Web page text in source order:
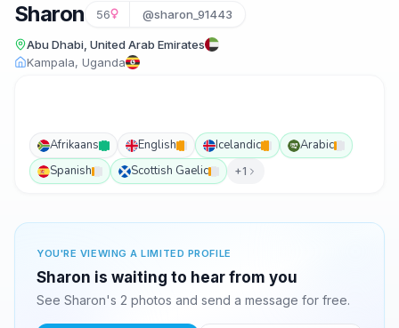
Sharon 56 @sharon_91443
Abu Dhabi, United Arab Emirates
Kampala, Uganda
Afrikaans English Icelandic
Arabic
Spanish
Scottish Gaelic +1
YOU'RE VIEWING A LIMITED PROFILE
Sharon is waiting to hear from you
See Sharon's 2 photos and send a message for free.